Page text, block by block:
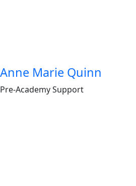
Anne Marie Quinn
Pre-Academy Support